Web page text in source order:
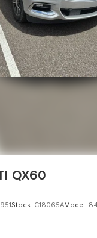
QX60
Stock: C18065AModel: